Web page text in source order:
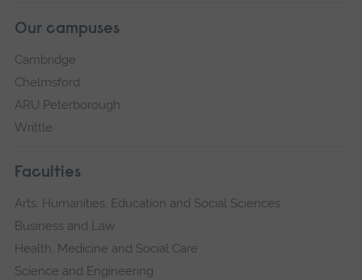
Our campuses
Cambridge
Chelmsford
ARU Peterborough
Writtle
Faculties
Arts, Humanities, Education and Social Sciences
Business and Law
Health, Medicine and Social Care
Science and Engineering